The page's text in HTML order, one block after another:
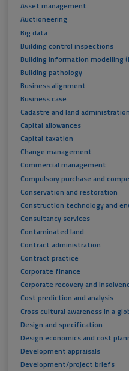
Asset management
Auctioneering
Big data
Building control inspections
Building information modelling
Building pathology
Business alignment
Business case
Cadastre and land administration
Capital allowances
Capital taxation
Change management
Commercial management
Compulsory purchase and
Conservation and restoration
Construction technology and
Consultancy services
Contaminated land
Contract administration
Contract practice
Corporate finance
Corporate recovery and
Cost prediction and analysis
Cross cultural awareness in a
Design and specification
Design economics and cost
Development appraisals
Development/project briefs